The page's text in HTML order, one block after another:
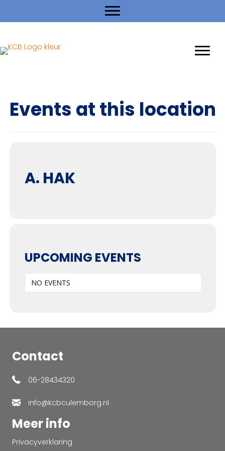
Events at this location
A. HAK
UPCOMING EVENTS
NO EVENTS
Contact
06-28434320
info@kcbculemborg.nl
Meer info
Privacyverklaring